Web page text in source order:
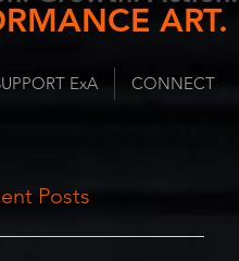
ART.
ExA CONNECT
Posts